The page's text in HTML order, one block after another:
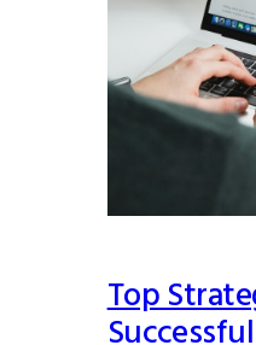
Top